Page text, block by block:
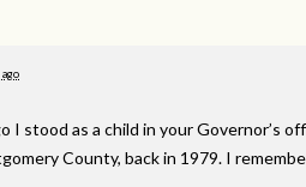
I stood as a child in your Governor’s
County, back in 1979. I